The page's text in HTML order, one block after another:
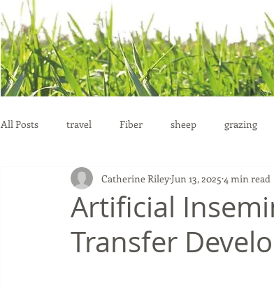
All Posts travel Fiber sheep grazing
education health reproduction
Artificial
Transfer
Catherine RileyJun 13, 2025 4 min read